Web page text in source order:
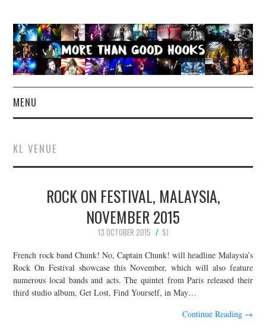
MENU
CONCERT REVIEWS
LIVE PHOTOS
ABOUT & FAQ
CONTACT
JOIN THE TEAM
KL VENUE
ROCK ON FESTIVAL, MALAYSIA,
NOVEMBER 2015
13 OCTOBER 2015
SJ
French rock band Chunk! No, Captain Chunk! will headline Malaysia’s
Rock On Festival showcase this November, which will also feature
numerous local bands and acts. The quintet from Paris released their
third studio album, Get Lost, Find Yourself, in May…
Continue Reading →